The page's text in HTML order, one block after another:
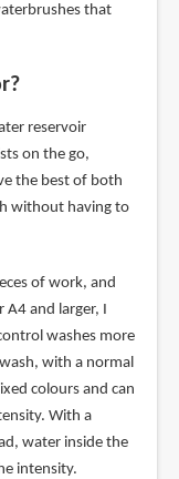
that
reservoir
on the go,
the best of both
without having to
of work, and
and larger, I
washes more
with a normal
colours and can
With a
water inside the
intensity.